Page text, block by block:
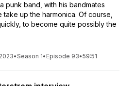
punk band, with his bandmates
take up the harmonica. Of course,
to become quite possibly the
•Season 1• Episode 93•59:51